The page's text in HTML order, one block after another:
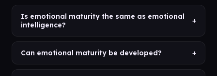
Is emotional maturity the same as emotional
intelligence?
+
Can emotional maturity be developed? +